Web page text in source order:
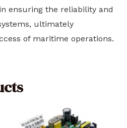
ensuring the reliability and
ultimately
of maritime operations.